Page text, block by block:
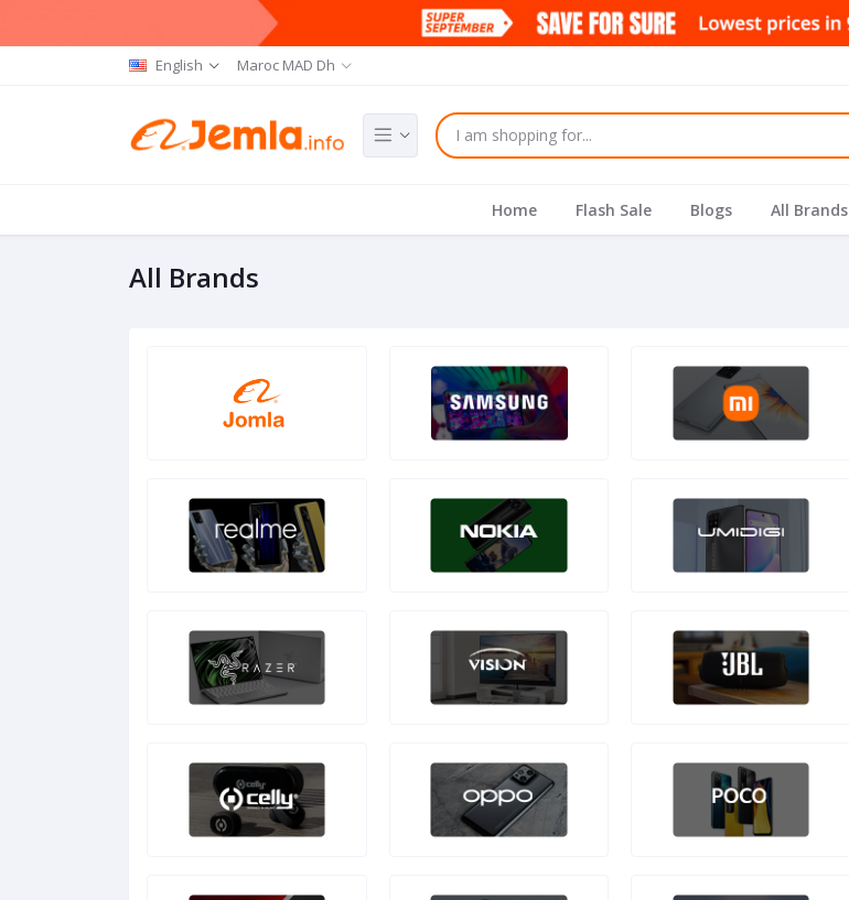
English Maroc MAD Dh
Home Flash Sale Blogs All Brands
All Brands